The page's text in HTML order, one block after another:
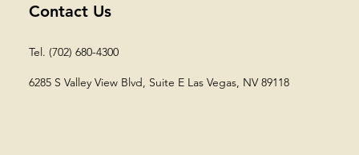
Contact Us
Tel. (702) 680-4300
6285 S Valley View Blvd, Suite E Las Vegas, NV 89118​